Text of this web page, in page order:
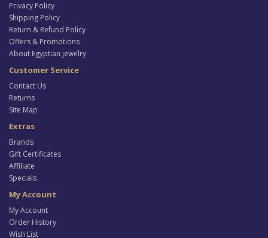
Privacy Policy
Shipping Policy
Return & Refund Policy
Offers & Promotions
About Egyptian jewelry
Customer Service
Contact Us
Returns
Site Map
Extras
Brands
Gift Certificates
Affiliate
Specials
My Account
My Account
Order History
Wish List